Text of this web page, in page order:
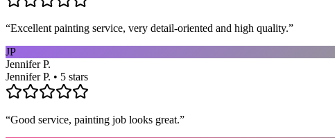
“Excellent painting service, very detail-oriented and high quality.”
JP
Jennifer P.
Jennifer P. • 5 stars
“Good service, painting job looks great.”